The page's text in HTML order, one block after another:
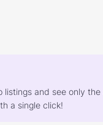
and see only
a single click!